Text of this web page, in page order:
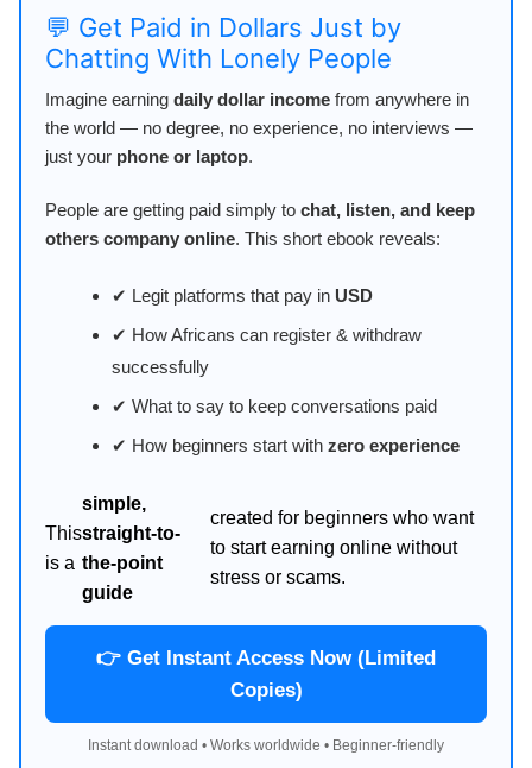
💬 Get Paid in Dollars Just by
Chatting With Lonely People
Imagine earning daily dollar income from anywhere in
the world — no degree, no experience, no interviews —
just your phone or laptop.
People are getting paid simply to chat, listen, and keep
others company online. This short ebook reveals:
✔ Legit platforms that pay in USD
✔ How Africans can register & withdraw
successfully
✔ What to say to keep conversations paid
✔ How beginners start with zero experience
This
is a
simple,
straight-to-
the-point
guide
created for beginners who want
to start earning online without
stress or scams.
👉 Get Instant Access Now (Limited
Copies)
Instant download • Works worldwide • Beginner-friendly